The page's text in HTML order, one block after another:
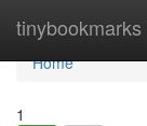
tinybookmarks
Home
Home
1